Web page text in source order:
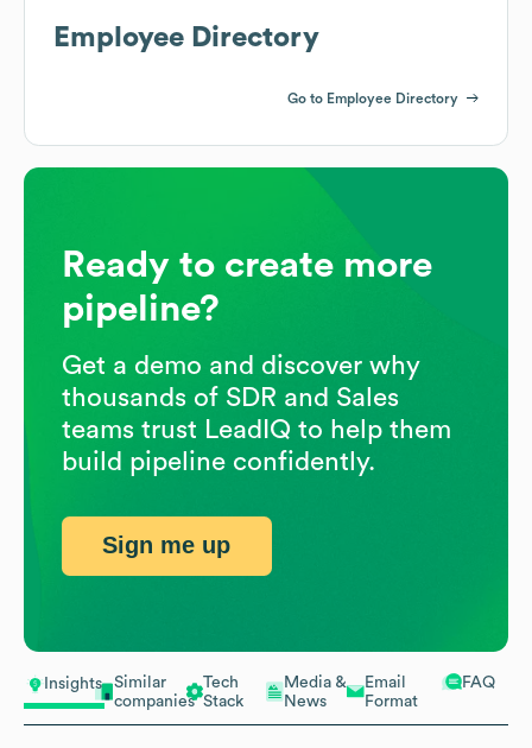
Insights
Similar
companies
Tech
Stack
Media &
News
Email
Format
FAQ
Employee Directory
Go to Employee Directory
Ready to create more
pipeline?
Get a demo and discover why
thousands of SDR and Sales
teams trust LeadIQ to help them
build pipeline confidently.
Sign me up